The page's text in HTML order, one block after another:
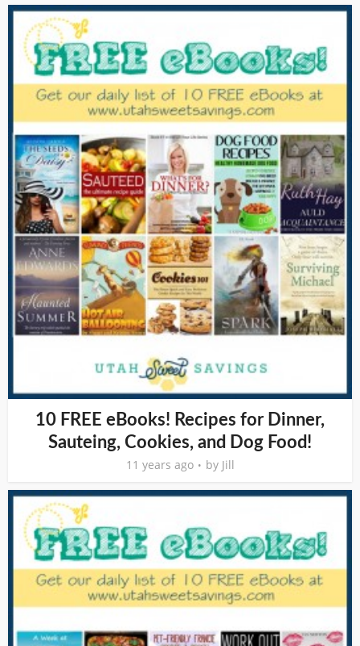
10 FREE eBooks! Recipes for Dinner,
Sauteing, Cookies, and Dog Food!
11 years ago by Jill